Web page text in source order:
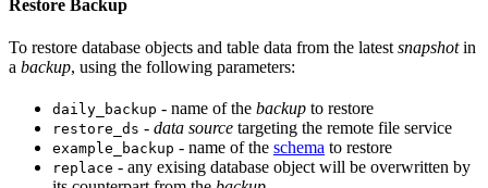
Restore Backup
To restore database objects and table data from the latest snapshotin
a backup, using the following parameters:
daily_backup - name of the backup to restore
restore_ds - data source targeting the remote file service
example_backup - name of the schema to restore
replace - any exising database object will be overwritten by